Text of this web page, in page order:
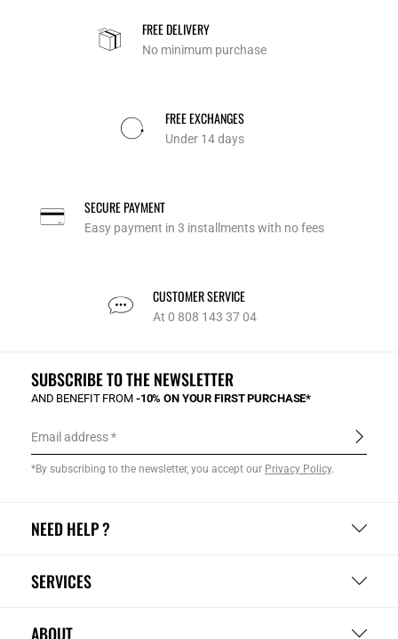
FREE DELIVERY
No minimum purchase
FREE EXCHANGES
Under 14 days
SECURE PAYMENT
Easy payment in 3 installments with no fees
CUSTOMER SERVICE
At 0 808 143 37 04
NEED HELP ?
SERVICES
ABOUT
SUBSCRIBE TO THE NEWSLETTER
AND BENEFIT FROM -10% ON YOUR FIRST PURCHASE*
Email address
*By subscribing to the newsletter, you accept our Privacy Policy.